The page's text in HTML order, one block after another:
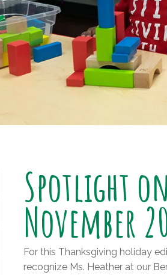
Spotlight
November
For this Thanksgiving holiday
recognize Ms. Heather at our